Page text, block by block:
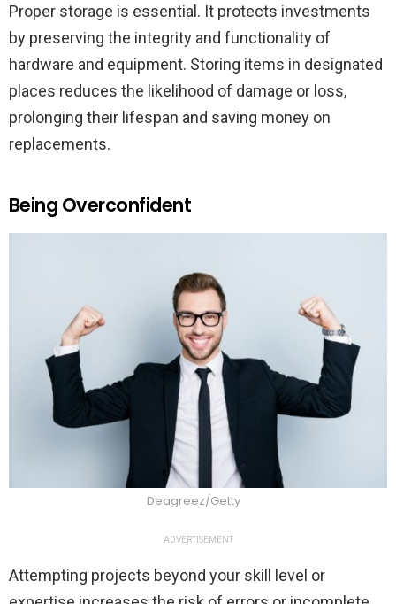
Proper storage is essential. It protects investments
by preserving the integrity and functionality of
hardware and equipment. Storing items in designated
places reduces the likelihood of damage or loss,
prolonging their lifespan and saving money on
replacements.
Being Overconfident
Deagreez/Getty
ADVERTISEMENT
Attempting projects beyond your skill level or